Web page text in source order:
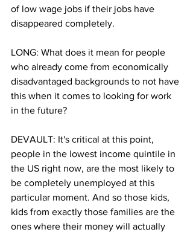
of low wage jobs if their jobs have
disappeared completely.
LONG: What does it mean for people
who already come from economically
disadvantaged backgrounds to not have
this when it comes to looking for work
in the future?
DEVAULT: It's critical at this point,
people in the lowest income quintile in
the US right now, are the most likely to
be completely unemployed at this
particular moment. And so those kids,
kids from exactly those families are the
ones where their money will actually